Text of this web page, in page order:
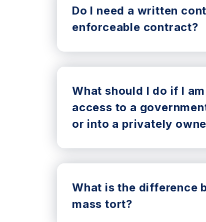
Do I need a written
enforceable contract?
What should I do if I
access to a
or into a privately
What is the difference
mass tort?